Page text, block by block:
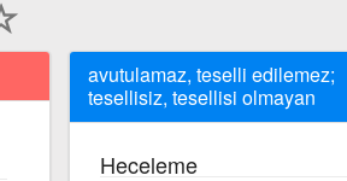
avutulamaz, teselli edilemez;
tesellisiz, tesellisi olmayan
Heceleme